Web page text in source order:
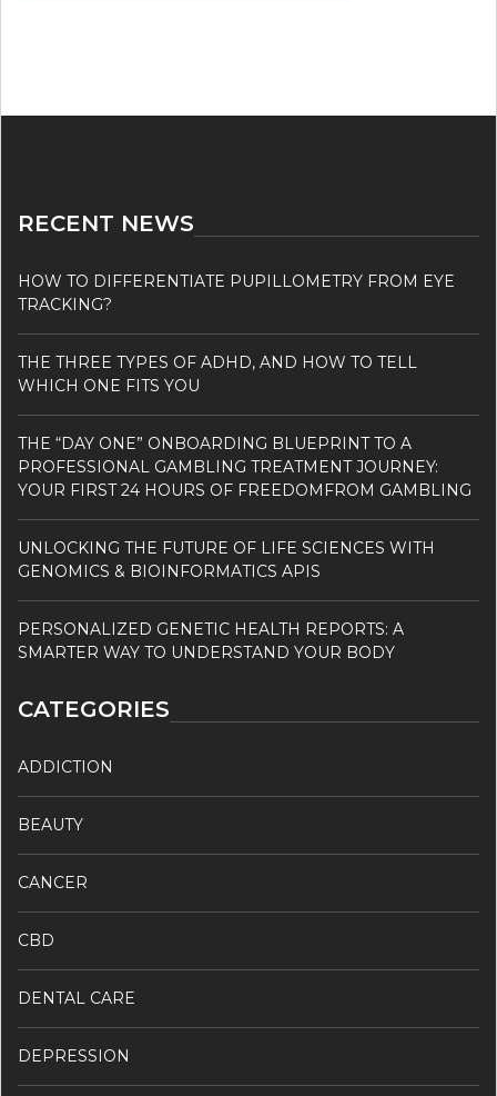
RECENT NEWS
HOW TO DIFFERENTIATE PUPILLOMETRY FROM EYE
TRACKING?
THE THREE TYPES OF ADHD, AND HOW TO TELL
WHICH ONE FITS YOU
THE “DAY ONE” ONBOARDING BLUEPRINT TO A
PROFESSIONAL GAMBLING TREATMENT JOURNEY:
YOUR FIRST 24 HOURS OF FREEDOMFROM GAMBLING
UNLOCKING THE FUTURE OF LIFE SCIENCES WITH
GENOMICS & BIOINFORMATICS APIS
PERSONALIZED GENETIC HEALTH REPORTS: A
SMARTER WAY TO UNDERSTAND YOUR BODY
CATEGORIES
ADDICTION
BEAUTY
CANCER
CBD
DENTAL CARE
DEPRESSION